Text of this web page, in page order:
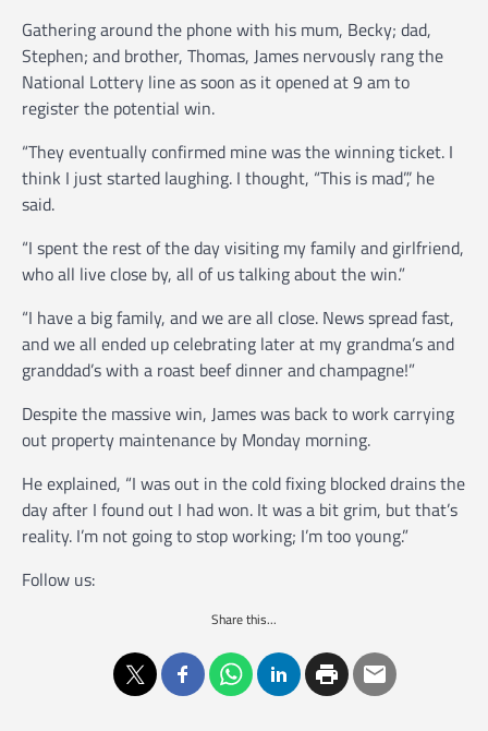
Gathering around the phone with his mum, Becky; dad,
Stephen; and brother, Thomas, James nervously rang the
National Lottery line as soon as it opened at 9 am to
register the potential win.
“They eventually confirmed mine was the winning ticket. I
think I just started laughing. I thought, “This is mad”,’ he
said.
“I spent the rest of the day visiting my family and girlfriend,
who all live close by, all of us talking about the win.”
“I have a big family, and we are all close. News spread fast,
and we all ended up celebrating later at my grandma’s and
granddad’s with a roast beef dinner and champagne!”
Despite the massive win, James was back to work carrying
out property maintenance by Monday morning.
He explained, “I was out in the cold fixing blocked drains the
day after I found out I had won. It was a bit grim, but that’s
reality. I’m not going to stop working; I’m too young.”
Follow us:
Share this...